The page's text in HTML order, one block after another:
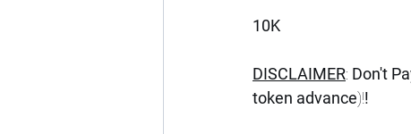
10K
DISCLAIMER: Don't
token advance)!!